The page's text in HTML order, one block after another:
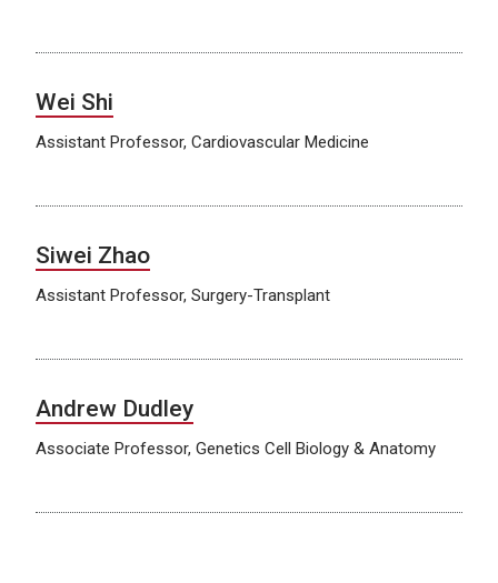
Wei Shi
Assistant Professor, Cardiovascular Medicine
Siwei Zhao
Assistant Professor, Surgery-Transplant
Andrew Dudley
Associate Professor, Genetics Cell Biology & Anatomy